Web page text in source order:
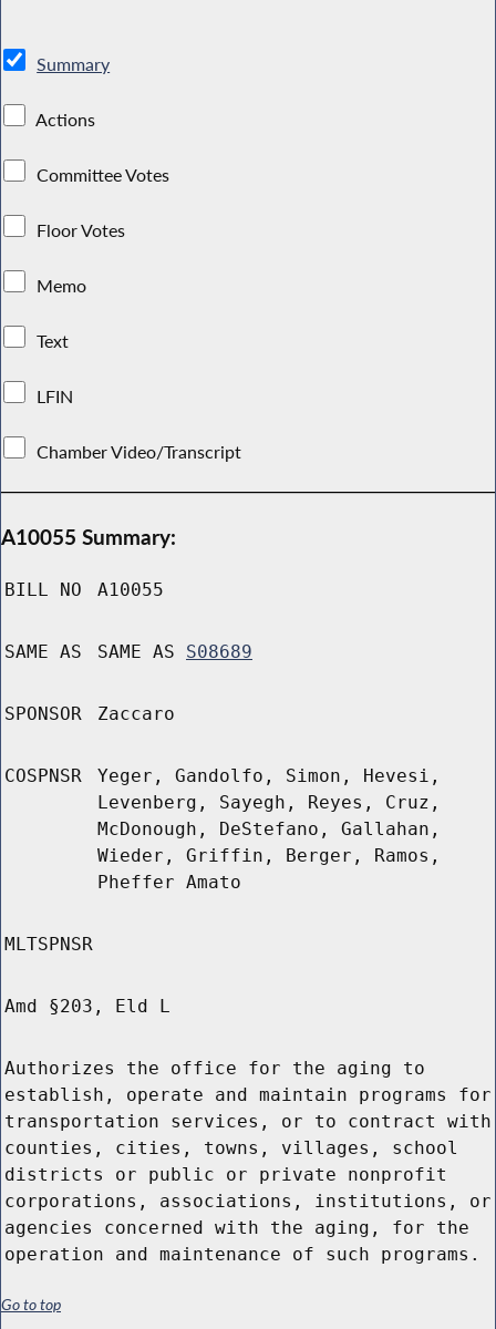
Summary
Actions
Committee Votes
Floor Votes
Memo
Text
LFIN
Chamber Video/Transcript
A10055 Summary:
BILL NO A10055
SAME AS SAME AS S08689
SPONSOR Zaccaro
COSPNSR
Yeger, Gandolfo, Simon, Hevesi,
Levenberg, Sayegh, Reyes, Cruz,
McDonough, DeStefano, Gallahan,
Wieder, Griffin, Berger, Ramos,
Pheffer Amato
MLTSPNSR
Amd §203, Eld L
Authorizes the office for the aging to
establish, operate and maintain programs for
transportation services, or to contract with
counties, cities, towns, villages, school
districts or public or private nonprofit
corporations, associations, institutions, or
agencies concerned with the aging, for the
operation and maintenance of such programs.
Go to top